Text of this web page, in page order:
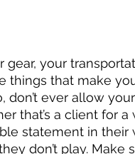
gear, your
things that make
don’t ever allow
that’s a client for
statement in
don’t play.